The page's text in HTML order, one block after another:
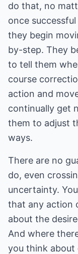
do that, no
once
they begin
by-step. They
to tell them
course
action and
continually get
them to adjust
ways.
There are no
do, even
uncertainty.
that any action
about the
And where
you think about